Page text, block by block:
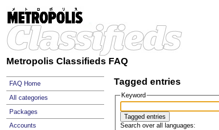
Metropolis Classifieds FAQ
FAQ Home
All categories
Packages
Accounts
Tagged entries
Keyword
Search over all languages: